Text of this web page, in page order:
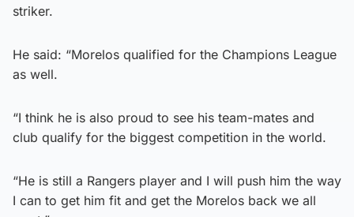
striker.
He said: “Morelos qualified for the Champions League
as well.
“I think he is also proud to see his team-mates and
club qualify for the biggest competition in the world.
“He is still a Rangers player and I will push him the way
I can to get him fit and get the Morelos back we all